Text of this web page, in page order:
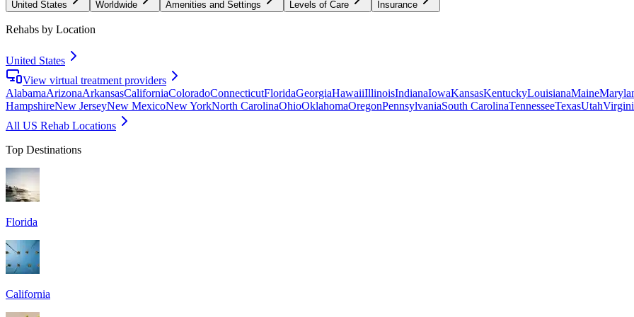
United States Worldwide Amenities and Settings Levels of Care Insurance
Rehabs by Location
United States
View virtual treatment providers
AlabamaArizonaArkansasCaliforniaColoradoConnecticutFloridaGeorgiaHawaiiIllinoisIndianaIowaKansasKentuckyLouisianaMaine
HampshireNew JerseyNew MexicoNew YorkNorth CarolinaOhioOklahomaOregonPennsylvaniaSouth CarolinaTennesseeTexasUtah
All US Rehab Locations
Top Destinations
Florida
California